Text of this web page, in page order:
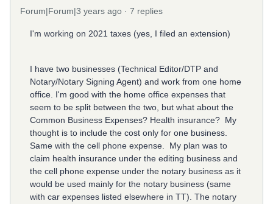
Forum|Forum|3 years ago 7 replies
I'm working on 2021 taxes (yes, I filed an extension)
I have two businesses (Technical Editor/DTP and
Notary/Notary Signing Agent) and work from one home
office. I'm good with the home office expenses that
seem to be split between the two, but what about the
Common Business Expenses? Health insurance? My
thought is to include the cost only for one business.
Same with the cell phone expense. My plan was to
claim health insurance under the editing business and
the cell phone expense under the notary business as it
would be used mainly for the notary business (same
with car expenses listed elsewhere in TT). The notary